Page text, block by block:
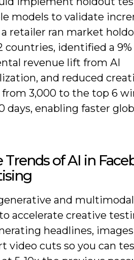
models to validate
a retailer ran market
countries, identified a 9%
revenue lift from AI
and reduced
3,000 to the top 6
days, enabling faster
of AI in
and multimodal
accelerate creative
headlines,
video cuts so you can